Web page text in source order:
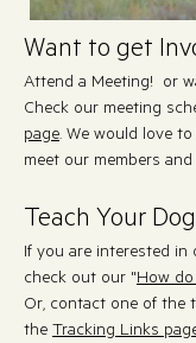
Want to get
Attend a Meeting! or
Check our meeting
page. We would love
meet our members
Teach Your
If you are interested in
check out our "How
Or, contact one of the
the Tracking Links